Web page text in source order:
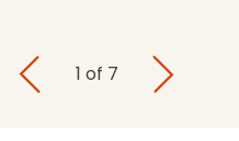
1 of 7